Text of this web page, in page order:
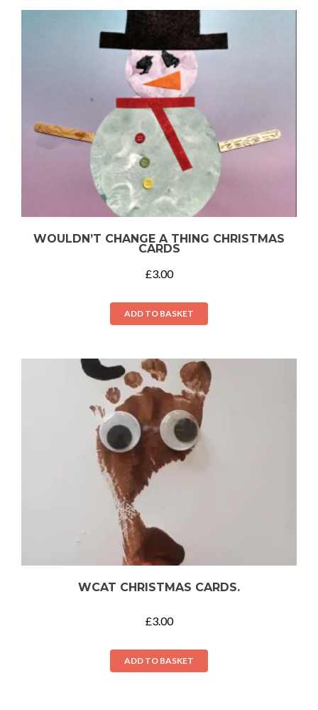
WOULDN’T CHANGE A THING CHRISTMAS
CARDS
£3.00
ADD TO BASKET
WCAT CHRISTMAS CARDS.
£3.00
ADD TO BASKET